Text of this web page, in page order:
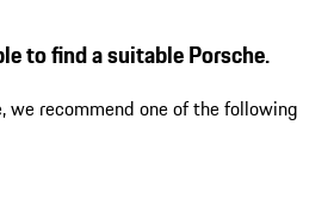
to find a suitable Porsche.
we recommend one of the following